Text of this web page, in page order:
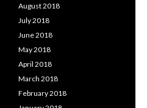
August 2018
July 2018
June 2018
May 2018
April 2018
March 2018
February 2018